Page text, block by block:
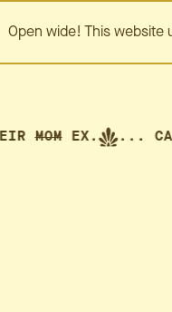
ABOUT
MOM EX. ... CALL
Open wide! This